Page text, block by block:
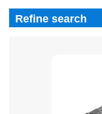
Refine search